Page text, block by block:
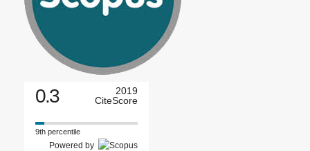
0.3
2019
CiteScore
9th percentile
Powered by